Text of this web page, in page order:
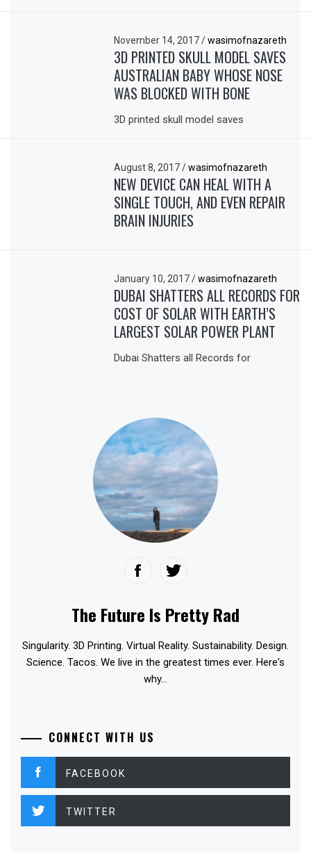
November 14, 2017/ wasimofnazareth
3D PRINTED SKULL MODEL SAVES
AUSTRALIAN BABY WHOSE NOSE
WAS BLOCKED WITH BONE
3D printed skull model saves
August 8, 2017/ wasimofnazareth
NEW DEVICE CAN HEAL WITH A
SINGLE TOUCH, AND EVEN REPAIR
BRAIN INJURIES
January 10, 2017/ wasimofnazareth
DUBAI SHATTERS ALL RECORDS FOR
COST OF SOLAR WITH EARTH’S
LARGEST SOLAR POWER PLANT
Dubai Shatters all Records for
The Future Is Pretty Rad
Singularity. 3D Printing. Virtual Reality. Sustainability. Design.
Science. Tacos. We live in the greatest times ever. Here's
why...
CONNECT WITH US
FACEBOOK
TWITTER